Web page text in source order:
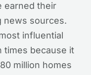
earned their
news sources.
influential
times because it
million homes